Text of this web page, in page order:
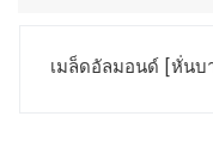
เมล็ดอัลมอนด์ [หั่นบ